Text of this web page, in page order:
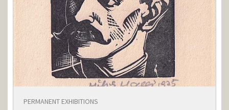
PERMANENT EXHIBITIONS